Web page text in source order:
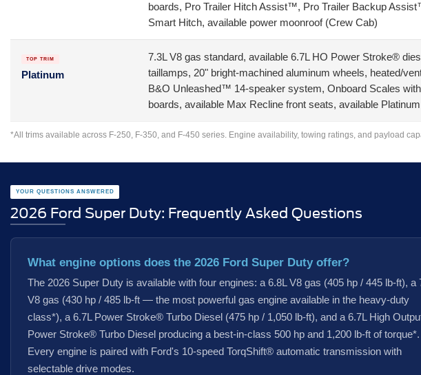
boards, Pro Trailer Hitch Assist™, Pro Trailer Backup
Smart Hitch, available power moonroof (Crew Cab)
TOP TRIM
Platinum
7.3L V8 gas standard, available 6.7L HO Power Stroke®
taillamps, 20" bright-machined aluminum wheels, heated/
B&O Unleashed™ 14-speaker system, Onboard Scales
boards, available Max Recline front seats, available
*All trims available across F-250, F-350, and F-450 series. Engine availability, towing ratings, and payload
YOUR QUESTIONS ANSWERED
2026 Ford Super Duty: Frequently Asked Questions
What engine options does the 2026 Ford Super Duty offer?
The 2026 Super Duty is available with four engines: a 6.8L V8 gas (405 hp / 445 lb-ft), a
V8 gas (430 hp / 485 lb-ft — the most powerful gas engine available in the heavy-duty
class*), a 6.7L Power Stroke® Turbo Diesel (475 hp / 1,050 lb-ft), and a 6.7L High
Power Stroke® Turbo Diesel producing a best-in-class 500 hp and 1,200 lb-ft of torque*.
Every engine is paired with Ford's 10-speed TorqShift® automatic transmission with
selectable drive modes.